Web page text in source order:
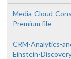
Media-Cloud-
Premium file
CRM-Analytics-
Einstein-